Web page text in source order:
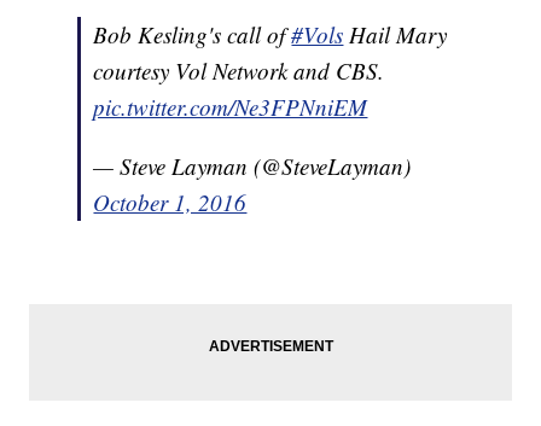
Bob Kesling's call of#Vols Hail Mary
courtesy Vol Network and CBS.
pic.twitter.com/Ne3FPNniEM
— Steve Layman (@SteveLayman)
October 1, 2016